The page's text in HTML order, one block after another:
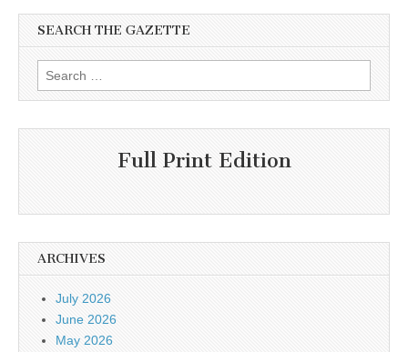
SEARCH THE GAZETTE
Search
for:
Full Print Edition
ARCHIVES
July 2026
June 2026
May 2026